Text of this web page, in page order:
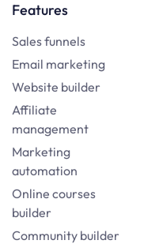
Features
Sales funnels
Email marketing
Website builder
Affiliate
management
Marketing
automation
Online courses
builder
Community builder